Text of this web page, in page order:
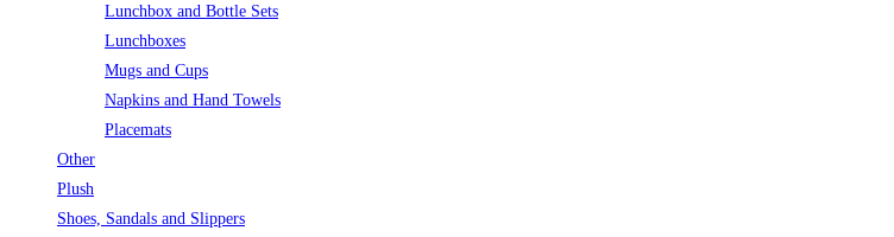
Lunchbox and Bottle Sets
Lunchboxes
Mugs and Cups
Napkins and Hand Towels
Placemats
Other
Plush
Shoes, Sandals and Slippers